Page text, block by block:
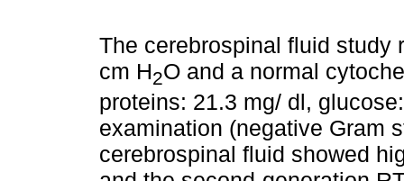
The cerebrospinal fluid study
cm H2O and a normal
proteins: 21.3 mg/ dl,
examination (negative Gram
cerebrospinal fluid showed